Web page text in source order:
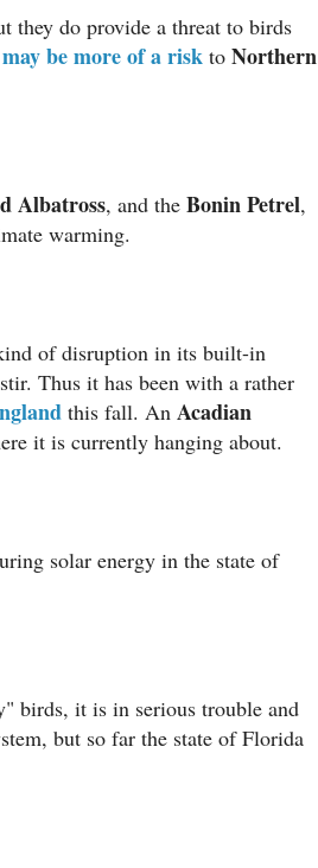
they do provide a threat to birds
be more of a riskto Northern
Albatross, and the Bonin Petrel,
warming.
of disruption in its built-in
Thus it has been with a rather
this fall. An Acadian
it is currently hanging about.
solar energy in the state of
birds, it is in serious trouble and
but so far the state of Florida